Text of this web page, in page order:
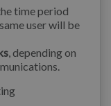
time period
user will be
, depending on